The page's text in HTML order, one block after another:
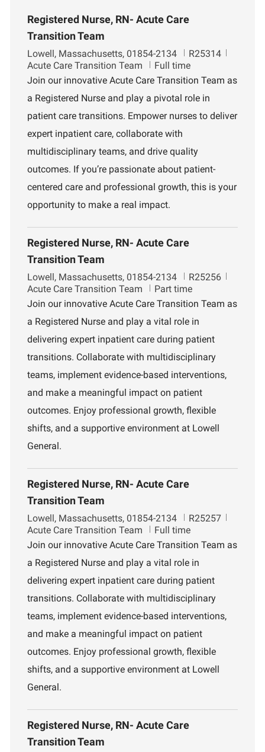
Registered Nurse, RN- Acute Care
Transition Team
L
o
c
t
i
o
n
Lowell, Massachusetts, 01854-2134
J
o
b
d
R25314
p
t
Acute Care Transition Team
Full time
Join our innovative Acute Care Transition Team as
a Registered Nurse and play a pivotal role in
patient care transitions. Empower nurses to deliver
expert inpatient care, collaborate with
multidisciplinary teams, and drive quality
outcomes. If you’re passionate about patient-
centered care and professional growth, this is your
opportunity to make a real impact.
Registered Nurse, RN- Acute Care
Transition Team
L
o
c
t
i
n
Lowell, Massachusetts, 01854-2134
J
o
b
d
R25256
p
Acute Care Transition Team
Part time
Join our innovative Acute Care Transition Team as
a Registered Nurse and play a vital role in
delivering expert inpatient care during patient
transitions. Collaborate with multidisciplinary
teams, implement evidence-based interventions,
and make a meaningful impact on patient
outcomes. Enjoy professional growth, flexible
shifts, and a supportive environment at Lowell
General.
Registered Nurse, RN- Acute Care
Transition Team
L
o
c
t
i
n
Lowell, Massachusetts, 01854-2134
J
o
b
d
R25257
p
Acute Care Transition Team
Full time
Join our innovative Acute Care Transition Team as
a Registered Nurse and play a vital role in
delivering expert inpatient care during patient
transitions. Collaborate with multidisciplinary
teams, implement evidence-based interventions,
and make a meaningful impact on patient
outcomes. Enjoy professional growth, flexible
shifts, and a supportive environment at Lowell
General.
Registered Nurse, RN- Acute Care
Transition Team